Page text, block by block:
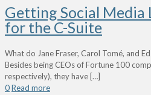
Getting Social Media
for the C-Suite
What do Jane Fraser, Carol Tomé, and
Besides being CEOs of Fortune 100
respectively), they have […]
0Read more